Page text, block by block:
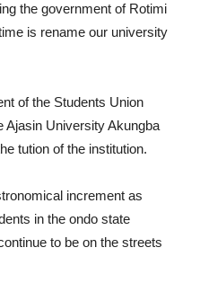
the government of Rotimi
is rename our university
of the Students Union
Ajasin University Akungba
tution of the institution.
increment as
in the ondo state
to be on the streets